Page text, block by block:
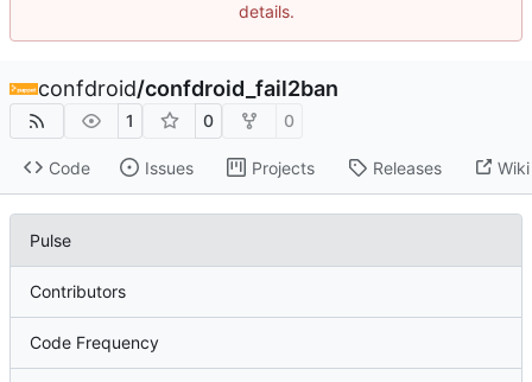
details.
confdroid/confdroid_fail2ban
1 0 0
Code Issues Projects Releases Wiki
Pulse
Contributors
Code Frequency